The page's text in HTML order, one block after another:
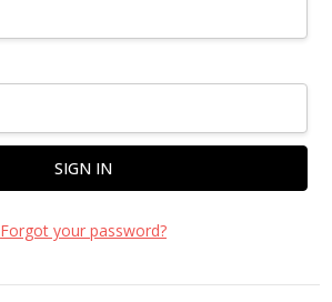
Forgot your password?